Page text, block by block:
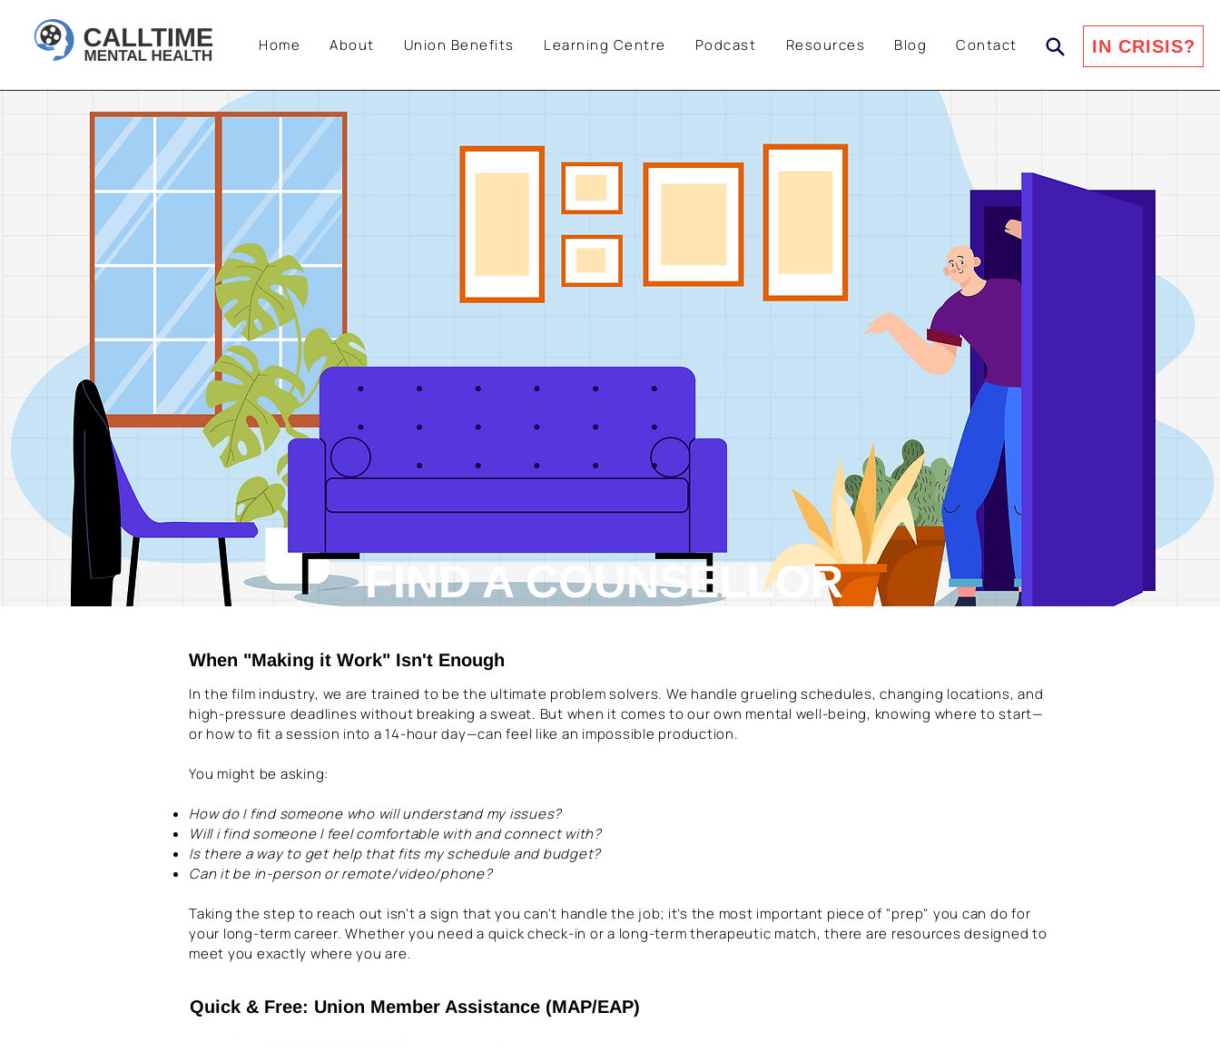
Home About Union Benefits Learning Centre Podcast Resources Blog Contact IN CRISIS?
FIND A COUNSELLOR
When "Making it Work" Isn't Enough
In the film industry, we are trained to be the ultimate problem solvers. We handle grueling schedules, changing locations, and
high-pressure deadlines without breaking a sweat. But when it comes to our own mental well-being, knowing where to start—
or how to fit a session into a 14-hour day—can feel like an impossible production.
You might be asking:
How do I find someone who will understand my issues?
Will i find someone I feel comfortable with and connect with?
Is there a way to get help that fits my schedule and budget?
Can it be in-person or remote/video/phone?
Taking the step to reach out isn't a sign that you can't handle the job; it’s the most important piece of "prep" you can do for
your long-term career. Whether you need a quick check-in or a long-term therapeutic match, there are resources designed to
meet you exactly where you are.
Quick & Free: Union Member Assistance (MAP/EAP)